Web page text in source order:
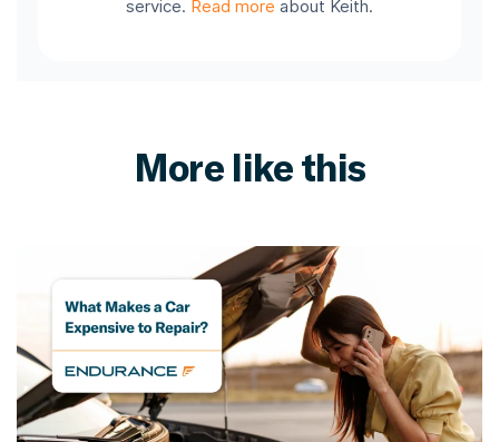
service. Read more about Keith.
More like this